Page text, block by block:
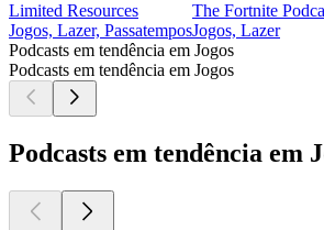
Limited Resources
Jogos, Lazer, Passatempos
The Fortnite
Jogos, Lazer
Podcasts em tendência em Jogos
Podcasts em tendência em Jogos
Podcasts em tendência em